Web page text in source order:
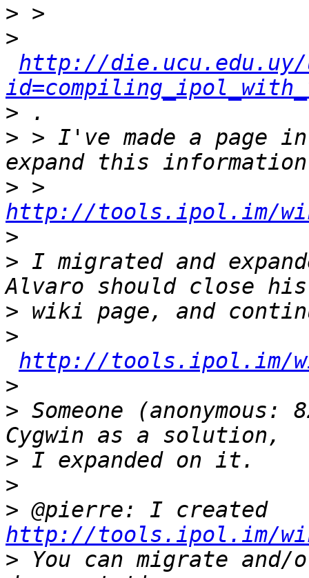
>
>
http://die.ucu.edu.uy/
>
> > I've made a page
>
http://tools.ipol.im/
>
> I migrated and
>
>
http://tools.ipol.im/
>
> Someone
>
>
>
@pierre: I created
http://tools.ipol.im/
> You can migrate and/